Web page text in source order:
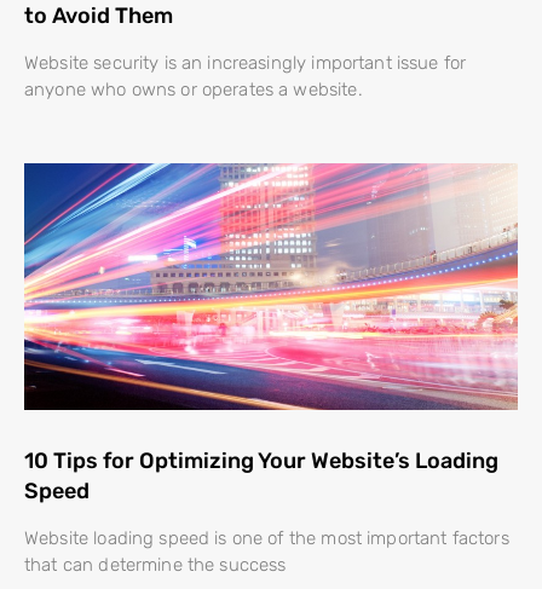
to Avoid Them
Website security is an increasingly important issue for
anyone who owns or operates a website.
10 Tips for Optimizing Your Website’s Loading
Speed
Website loading speed is one of the most important factors
that can determine the success